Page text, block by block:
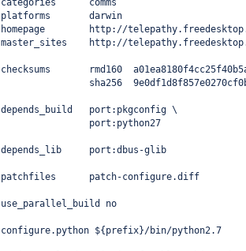
categories      comms
platforms       darwin
homepage        http://
master_sites    http://
checksums       rmd160
sha256
depends_build   port:pkgconfig \
                port:python27
depends_lib     port:dbus-glib
patchfiles      patch-configure.diff
use_parallel_build no
configure.python ${prefix}/bin/python2.7